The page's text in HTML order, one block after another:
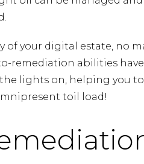
of your digital estate, no
remediation abilities
lights on, helping you
toil load!